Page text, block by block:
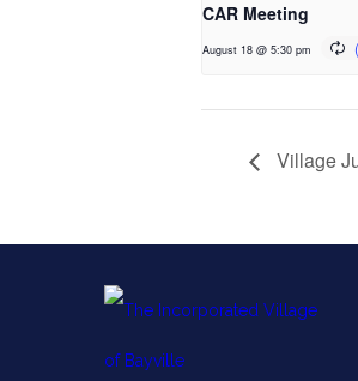
CAR Meeting
August 18 @ 5:30 pm
Village